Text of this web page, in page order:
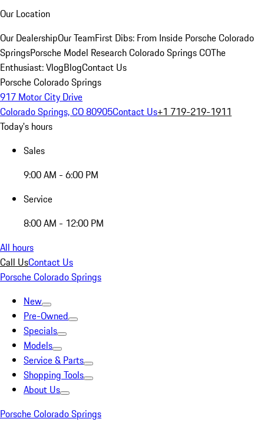
Our Location
Our DealershipOur TeamFirst Dibs: From Inside Porsche Colorado
SpringsPorsche Model Research Colorado Springs COThe
Enthusiast: VlogBlogContact Us
Porsche Colorado Springs
917 Motor City Drive
Colorado Springs, CO 80905Contact Us+1 719-219-1911
Today's hours
Sales
9:00 AM - 6:00 PM
Service
8:00 AM - 12:00 PM
All hours
Call UsContact Us
Porsche Colorado Springs
New
Pre-Owned
Specials
Models
Service & Parts
Shopping Tools
About Us
Porsche Colorado Springs